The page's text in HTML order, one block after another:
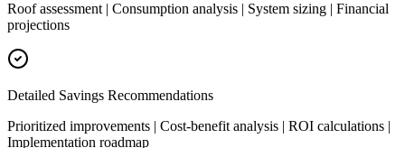
Roof assessment | Consumption analysis | System sizing | Financial
projections
Detailed Savings Recommendations
Prioritized improvements | Cost-benefit analysis | ROI calculations |
Implementation roadmap